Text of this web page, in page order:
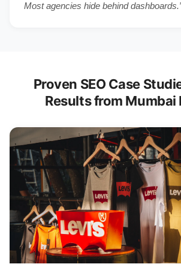
Most agencies hide behind
Proven SEO Case
Results from Mumbai